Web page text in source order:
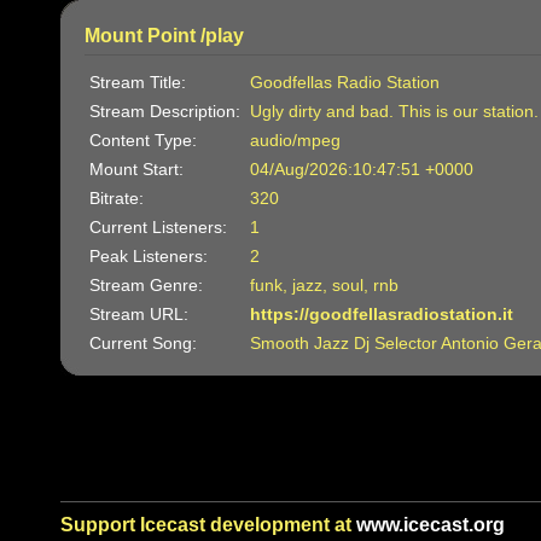
Mount Point /play
Stream Title:
Goodfellas Radio Station
Stream Description:
Ugly dirty and bad. This is our
Content Type:
audio/mpeg
Mount Start:
04/Aug/2026:10:47:51 +0000
Bitrate:
320
Current Listeners:
1
Peak Listeners:
2
Stream Genre:
funk, jazz, soul, rnb
Stream URL:
https://goodfellasradiostation.it
Current Song:
Smooth Jazz Dj Selector Antonio
Support Icecast development at www.icecast.org